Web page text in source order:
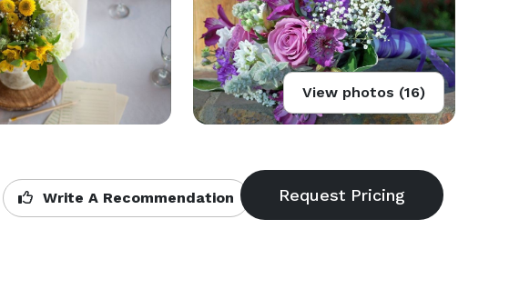
View photos (16)
Write A Recommendation